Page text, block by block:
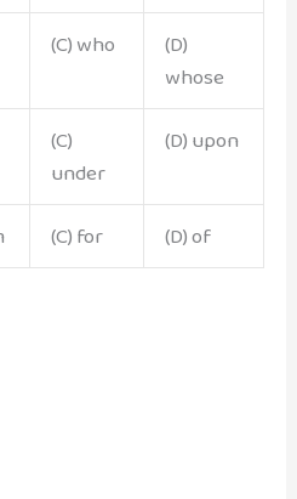
(C) who
(D)
whose
(C)
under
(D) upon
(C) for (D) of